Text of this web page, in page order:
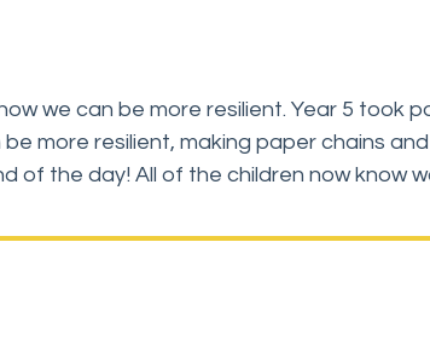
we can be more resilient. Year 5 took
more resilient, making paper chains
of the day! All of the children now know